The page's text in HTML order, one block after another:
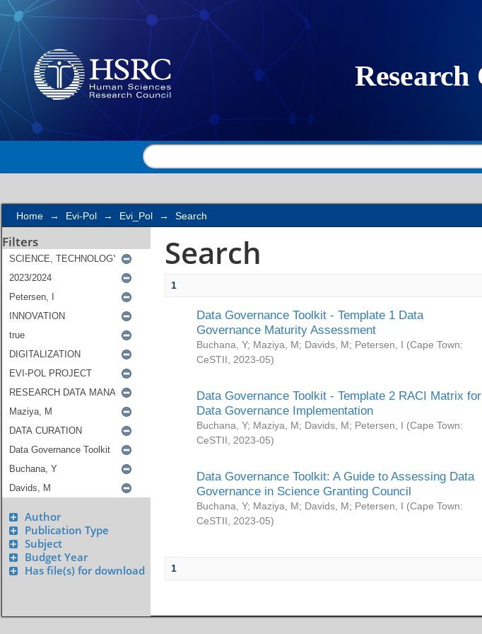
Search
Home → Evi-Pol → Evi_Pol → Search
Filters
Author
Publication Type
Subject
Budget Year
Has file(s) for download
Search
1
Data Governance Toolkit - Template 1 Data
Governance Maturity Assessment
Buchana, Y; Maziya, M; Davids, M; Petersen, I (Cape Town:
CeSTII
2023-05)
Data Governance Toolkit - Template 2 RACI Matrix for
Data Governance Implementation
Buchana, Y; Maziya, M; Davids, M; Petersen, I (Cape Town:
CeSTII
2023-05)
Data Governance Toolkit: A Guide to Assessing Data
Governance in Science Granting Council
Buchana, Y; Maziya, M; Davids, M; Petersen, I (Cape Town:
CeSTII
2023-05)
1